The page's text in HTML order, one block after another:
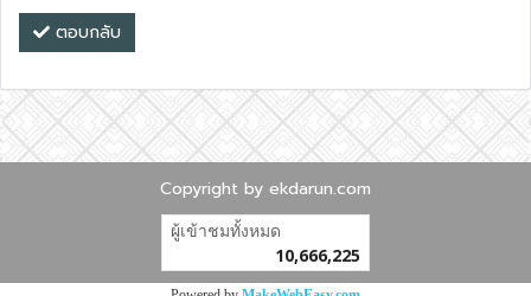
ตอบกลับ
Copyright by ekdarun.com
ผู้เข้าชมทั้งหมด
10,666,225